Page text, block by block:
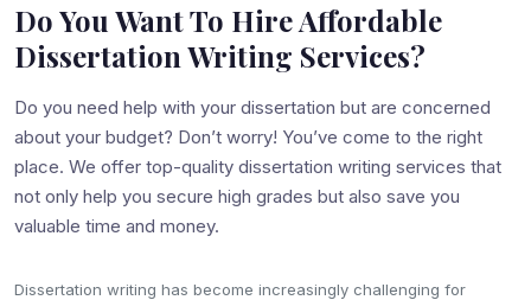
Do You Want To Hire Affordable
Dissertation Writing Services?
Do you need help with your dissertation but are concerned
about your budget? Don’t worry! You’ve come to the right
place. We offer top-quality dissertation writing services that
not only help you secure high grades but also save you
valuable time and money.
Dissertation writing has become increasingly challenging for